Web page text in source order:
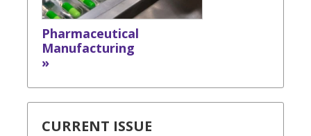
Pharmaceutical
Manufacturing
»
CURRENT ISSUE